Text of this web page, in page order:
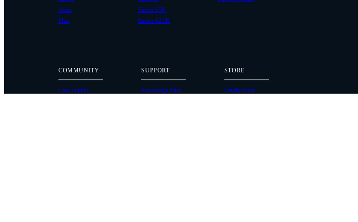
COMMUNITY
Case Studies
Astro
Flux
Ember S5K
Ember S2.5K
SUPPORT
Knowledge Base
STORE
Freefly Store